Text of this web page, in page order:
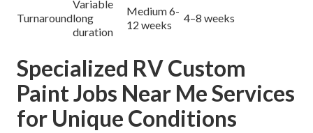
Turnaround
Variable
long
duration
Medium 6-
12 weeks
4–8 weeks
Specialized RV Custom
Paint Jobs Near Me Services
for Unique Conditions